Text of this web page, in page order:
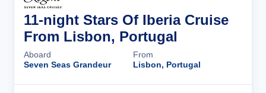
11-night Stars Of Iberia Cruise
From Lisbon, Portugal
Aboard
Seven Seas Grandeur
From
Lisbon, Portugal